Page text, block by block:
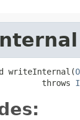
writeInternal(
throws